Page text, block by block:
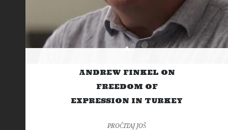
ANDREW FINKEL ON
FREEDOM OF
EXPRESSION IN TURKEY
PROČITAJ JOŠ